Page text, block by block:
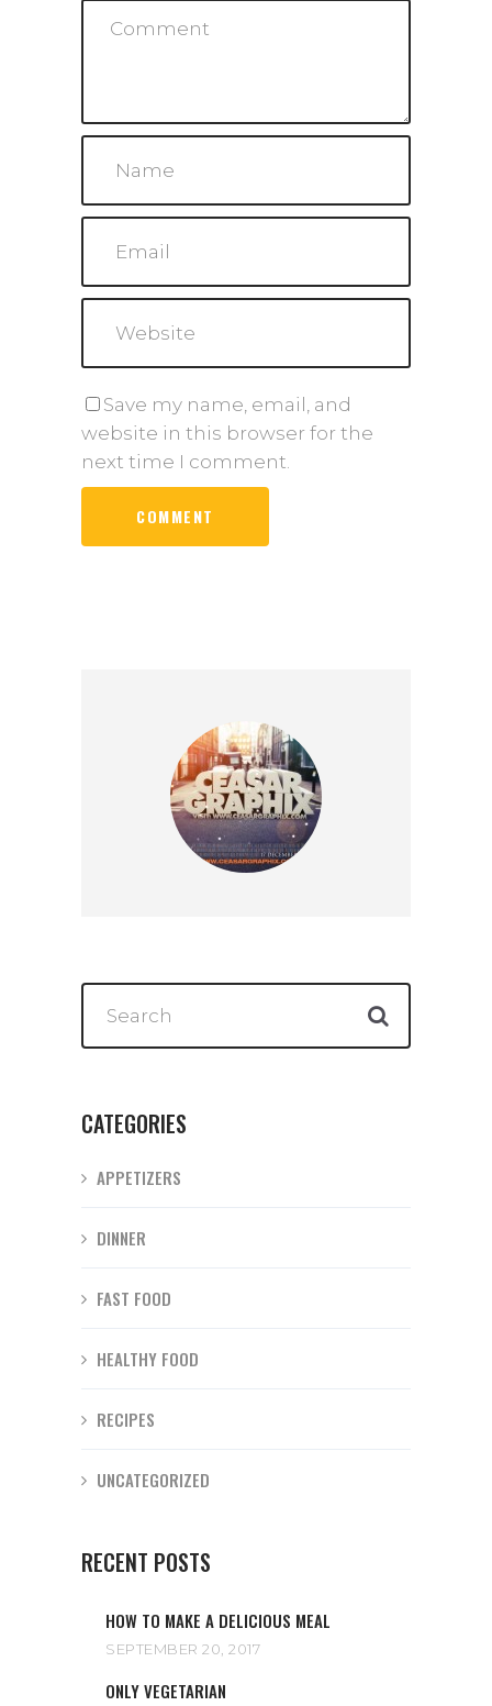
Save my name, email, and
website in this browser for the
next time I comment.
CATEGORIES
APPETIZERS
DINNER
FAST FOOD
HEALTHY FOOD
RECIPES
UNCATEGORIZED
RECENT POSTS
HOW TO MAKE A DELICIOUS MEAL
SEPTEMBER 20, 2017
ONLY VEGETARIAN